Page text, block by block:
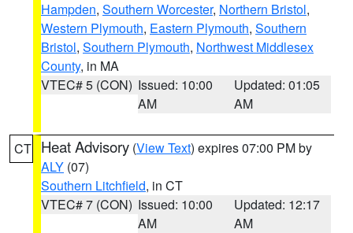
Hampden, Southern Worcester, Northern Bristol,
Western Plymouth, Eastern Plymouth, Southern
Bristol, Southern Plymouth, Northwest Middlesex
County, in MA
VTEC# 5 (CON) Issued: 10:00
AM
Updated: 01:05
AM
CT Heat Advisory (View Text) expires 07:00 PM by
ALY (07)
Southern Litchfield, in CT
VTEC# 7 (CON) Issued: 10:00
AM
Updated: 12:17
AM